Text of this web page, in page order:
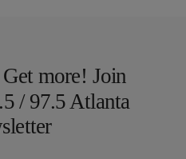
more! Join
/ 97.5 Atlanta